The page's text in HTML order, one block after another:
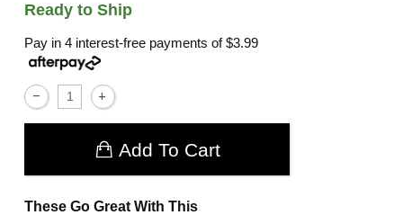
Ready to Ship
Pay in 4 interest-free payments of$3.99
Add To Cart
These Go Great With This